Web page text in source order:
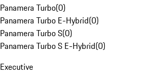
Panamera Turbo(0)
Panamera Turbo E-Hybrid(0)
Panamera Turbo S(0)
Panamera Turbo S E-Hybrid(0)
Executive